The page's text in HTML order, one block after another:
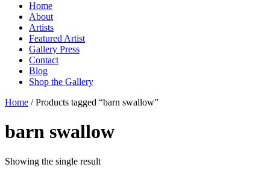
Home
About
Artists
Featured Artist
Gallery Press
Contact
Blog
Shop the Gallery
Home / Products tagged “barn swallow”
barn swallow
Showing the single result